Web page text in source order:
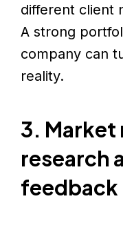
different client
A strong
company can
reality.
3.
research
feedback